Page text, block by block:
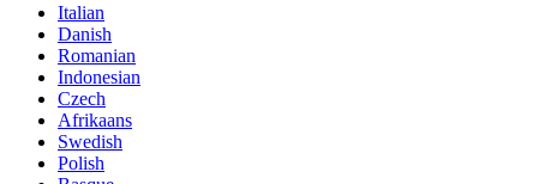
Italian
Danish
Romanian
Indonesian
Czech
Afrikaans
Swedish
Polish